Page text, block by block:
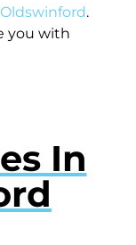
.
you with
In